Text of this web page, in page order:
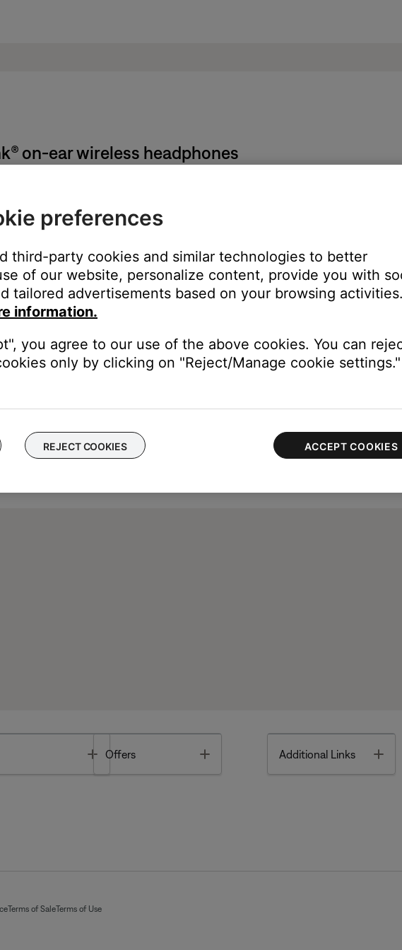
on-ear wireless headphones
locations:
left earcup. Detach the cushion the view the serial number, which begins with
on the left headband arm. To view it, expand the headband.
Toggle
Offers Additional Links
Terms of SaleTerms of Use
preferences
third-party cookies and similar technologies to better
of our website, personalize content, provide you with
tailored advertisements based on your browsing activities.
information.
you agree to our use of the above cookies. You can
only by clicking on "Reject/Manage cookie settings."
REJECT COOKIES ACCEPT COOKIES